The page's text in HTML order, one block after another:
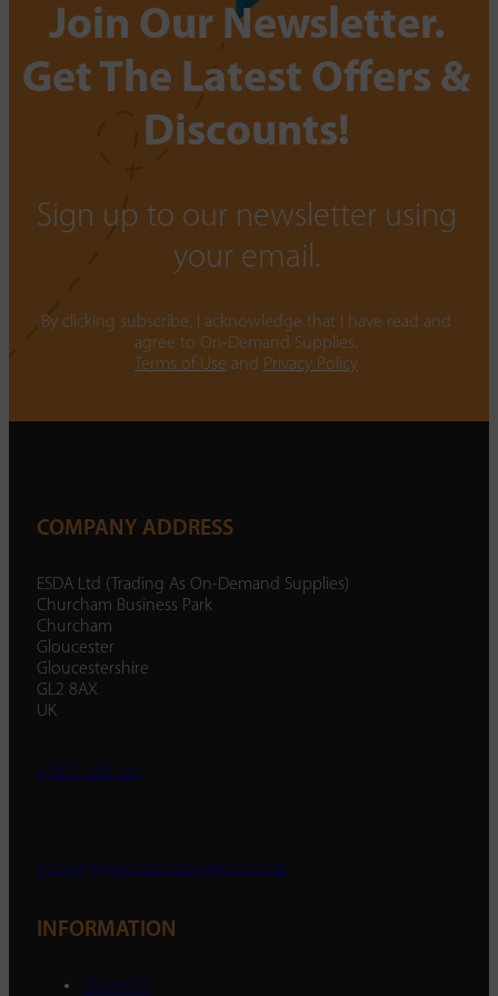
Join Our Newsletter.
Get The Latest Offers &
Discounts!
Sign up to our newsletter using
your email.
By clicking subscribe, I acknowledge that I have read and
agree to On-Demand Supplies.
Terms of Use and Privacy Policy
COMPANY ADDRESS
ESDA Ltd (Trading As On-Demand Supplies)
Churcham Business Park
Churcham
Gloucester
Gloucestershire
GL2 8AX
UK
01452 238 287
enquiry@ondemandsupplies.co.uk
INFORMATION
About Us